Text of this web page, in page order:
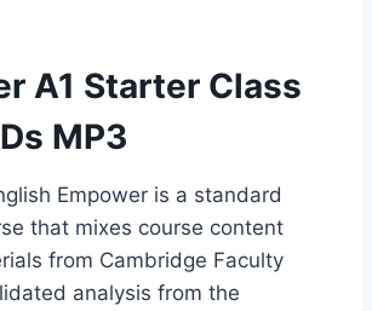
A1 Starter Class
MP3
Empower is a standard
that mixes course content
from Cambridge Faculty
analysis from the